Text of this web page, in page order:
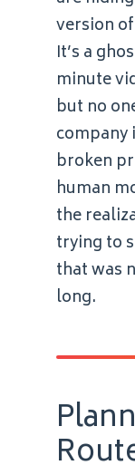
version
It’s a
minute
but no
company
broken
human
the
trying to
that was
long.